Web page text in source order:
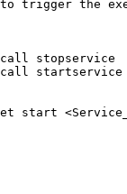
trigger the
call stopservice
call startservice
start